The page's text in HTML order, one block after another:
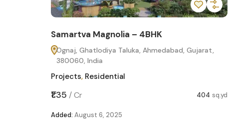
Samartva Magnolia – 4BHK
Ognaj, Ghatlodiya Taluka, Ahmedabad, Gujarat,
380060, India
Projects, Residential
₹1.35 / Cr 404 sq.yd
Added: August 6, 2025